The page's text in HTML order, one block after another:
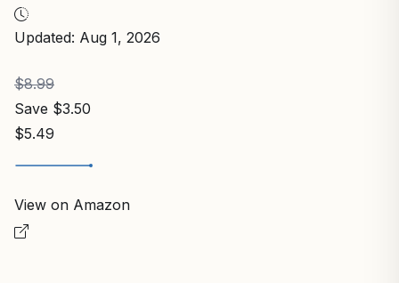
Updated: Aug 1, 2026
$8.99
Save $3.50
$5.49
View on Amazon